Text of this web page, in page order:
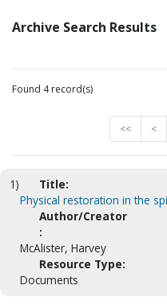
Archive Search Results
Found 4 record(s)
<< <
1)
Title:
Physical restoration in the
Author/Creator
:
McAlister, Harvey
Resource Type:
Documents